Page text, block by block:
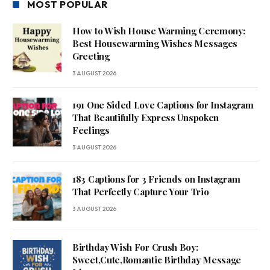
MOST POPULAR
How to Wish House Warming Ceremony:
Best Housewarming Wishes Messages
Greeting
3 AUGUST 2026
191 One Sided Love Captions for Instagram
That Beautifully Express Unspoken
Feelings
3 AUGUST 2026
183 Captions for 3 Friends on Instagram
That Perfectly Capture Your Trio
3 AUGUST 2026
Birthday Wish For Crush Boy:
Sweet,Cute,Romantic Birthday Message